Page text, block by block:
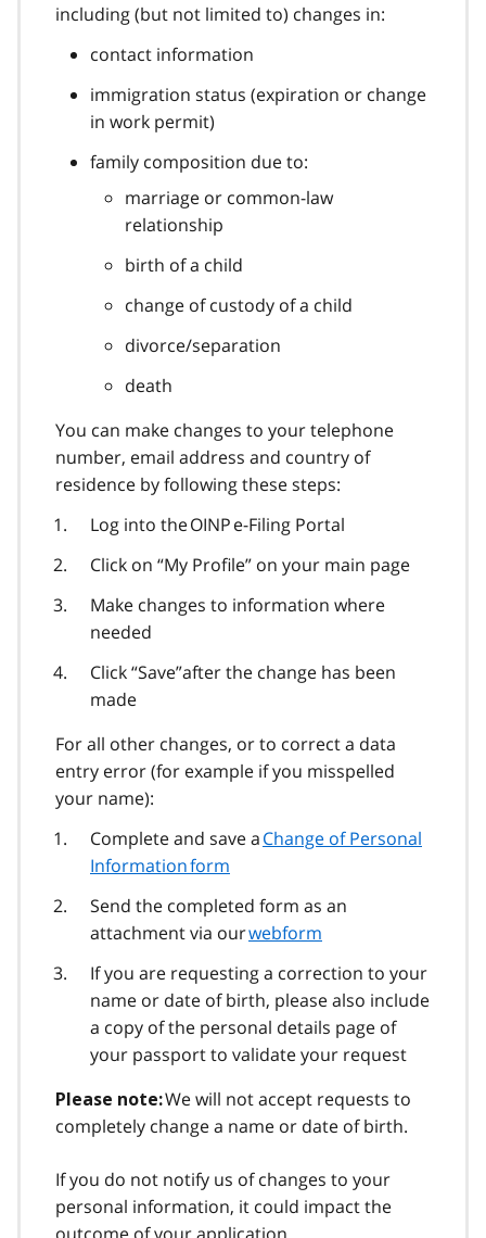
including (but not limited to) changes in:
contact information
immigration status (expiration or change
in work permit)
family composition due to:
marriage or common-law
relationship
birth of a child
change of custody of a child
divorce/separation
death
You can make changes to your telephone
number, email address and country of
residence by following these steps:
Log into the OINP e-Filing Portal
Click on “My Profile” on your main page
Make changes to information where
needed
Click “Save”after the change has been
made
For all other changes, or to correct a data
entry error (for example if you misspelled
your name):
Complete and save aChange of Personal
Information form
Send the completed form as an
attachment via ourwebform
If you are requesting a correction to your
name or date of birth, please also include
a copy of the personal details page of
your passport to validate your request
Please note:We will not accept requests to
completely change a name or date of birth.
If you do not notify us of changes to your
personal information, it could impact the